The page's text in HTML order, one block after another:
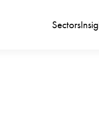
Sectors